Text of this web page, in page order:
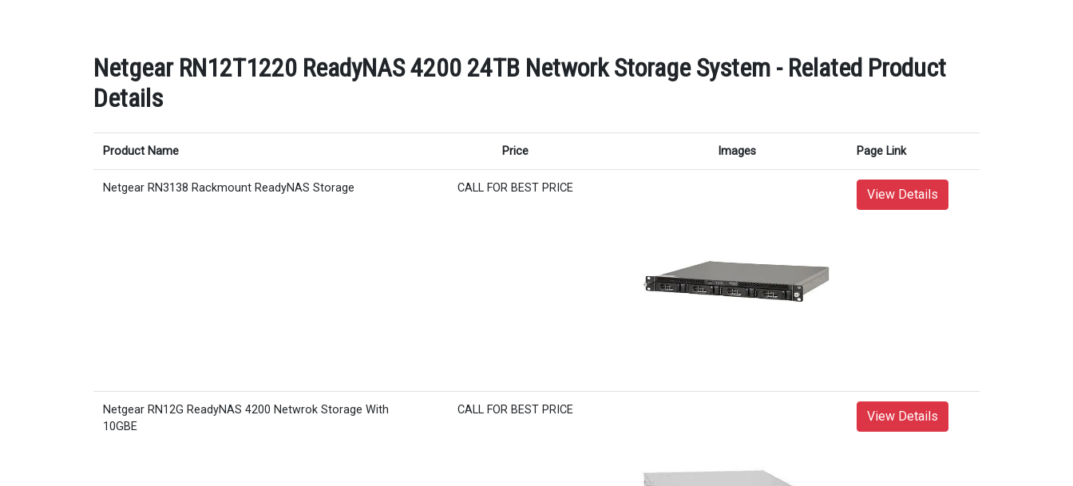
Netgear RN12T1220 ReadyNAS 4200 24TB Network Storage System - Related Product
Details
Product Name Price Images Page Link
Netgear RN3138 Rackmount ReadyNAS Storage CALL FOR BEST PRICE View Details
Netgear RN12G ReadyNAS 4200 Netwrok Storage With
10GBE
CALL FOR BEST PRICE View Details